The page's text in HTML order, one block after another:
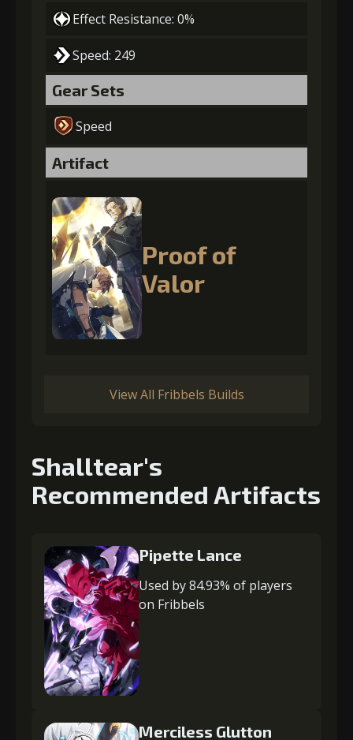
Effect Resistance: 0%
Speed: 249
Gear Sets
Speed
Artifact
Proof of
Valor
View All Fribbels Builds
Shalltear's
Recommended Artifacts
Pipette Lance
Used by 84.93% of players
on Fribbels
Merciless Glutton